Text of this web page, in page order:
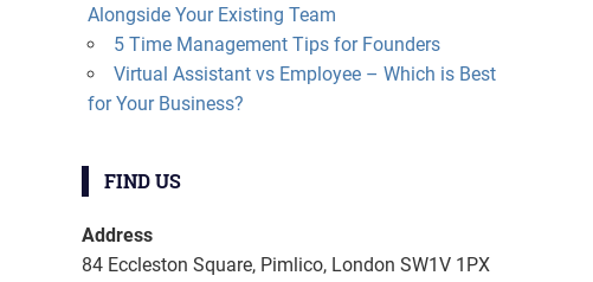
Alongside Your Existing Team
5 Time Management Tips for Founders
Virtual Assistant vs Employee – Which is Best
for Your Business?
FIND US
Address
84 Eccleston Square, Pimlico, London SW1V 1PX